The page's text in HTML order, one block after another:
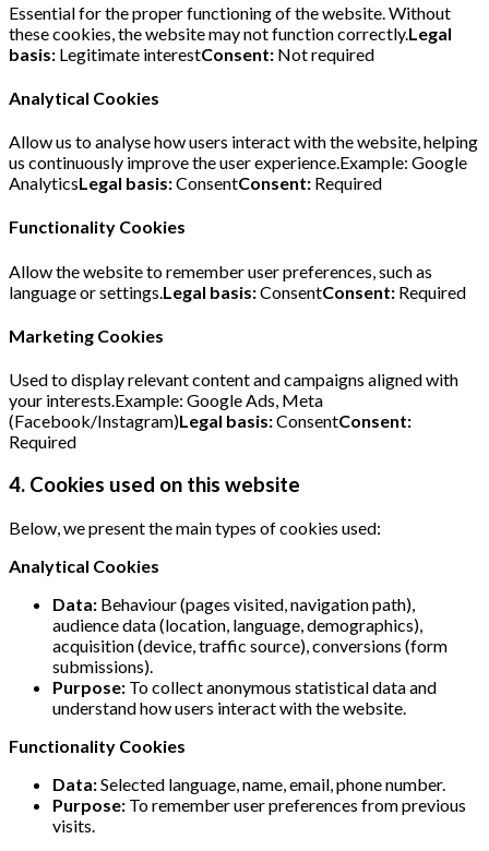
Essential for the proper functioning of the website. Without
these cookies, the website may not function correctly.Legal
basis: Legitimate interestConsent: Not required
Analytical Cookies
Allow us to analyse how users interact with the website, helping
us continuously improve the user experience.Example: Google
AnalyticsLegal basis:ConsentConsent: Required
Functionality Cookies
Allow the website to remember user preferences, such as
language or settings. Legal basis:ConsentConsent: Required
Marketing Cookies
Used to display relevant content and campaigns aligned with
your interests.Example: Google Ads, Meta
(Facebook/Instagram)Legal basis:ConsentConsent:
Required
4. Cookies used on this website
Below, we present the main types of cookies used:
Analytical Cookies
Data: Behaviour (pages visited, navigation path),
audience data (location, language, demographics),
acquisition (device, traffic source), conversions (form
submissions).
Purpose: To collect anonymous statistical data and
understand how users interact with the website.
Functionality Cookies
Data:Selected language, name, email, phone number.
Purpose: To remember user preferences from previous
visits.